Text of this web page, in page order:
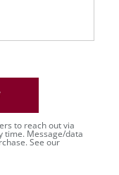
to reach out via
time. Message/data
See our